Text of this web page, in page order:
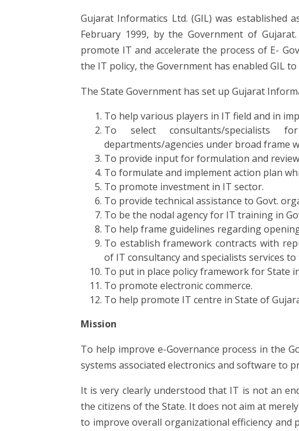
Gujarat Informatics Ltd. (GIL) was
February 1999, by the Government of
promote IT and accelerate the process of E-
the IT policy, the Government has enabled GIL
The State Government has set up Gujarat
To help various players in IT field and in
To select consultants/specialists
departments/agencies under broad frame
To provide input for formulation and
To formulate and implement action plan
To promote investment in IT sector.
To provide technical assistance to Govt.
To be the nodal agency for IT training in
To help frame guidelines regarding
To establish framework contracts with
of IT consultancy and specialists services to
To put in place policy framework for State
To promote electronic commerce.
To help promote IT centre in State of
Mission
To help improve e-Governance process in the
systems associated electronics and software to
It is very clearly understood that IT is not an
the citizens of the State. It does not aim at
to improve overall organizational efficiency